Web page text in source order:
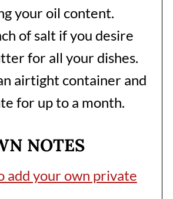
your oil content.
of salt if you desire
for all your dishes.
airtight container and
for up to a month.
NOTES
add your own private